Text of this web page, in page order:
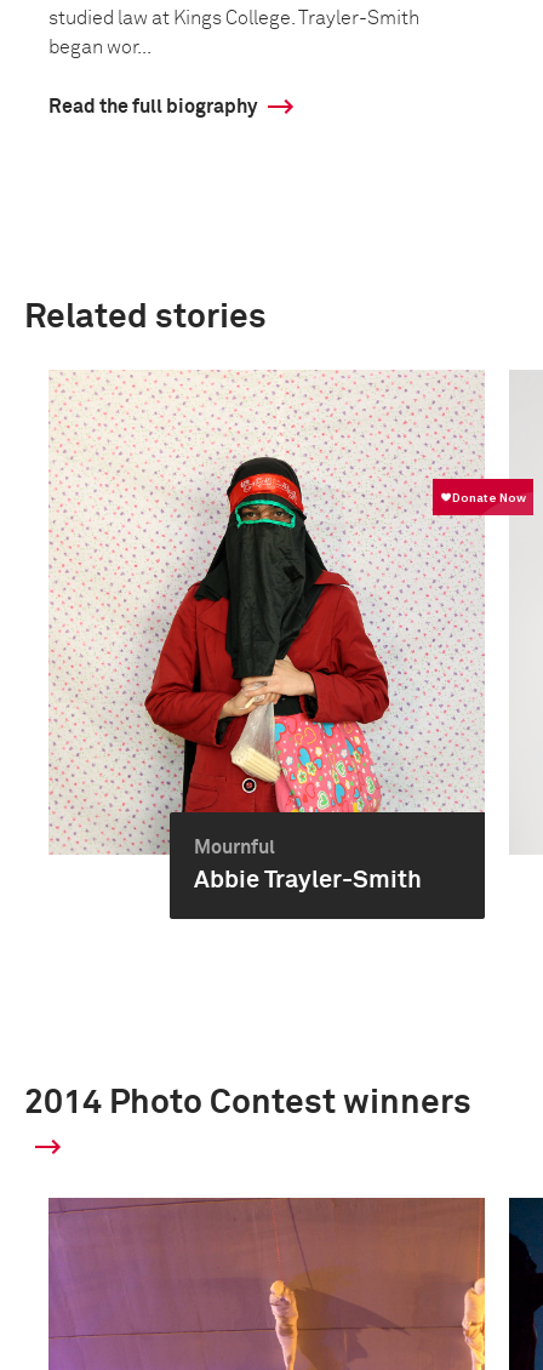
studied law at Kings College. Trayler-Smith
began wor...
Read the full biography
Related stories
Mournful
Abbie Trayler-Smith
2014 Photo Contest winners